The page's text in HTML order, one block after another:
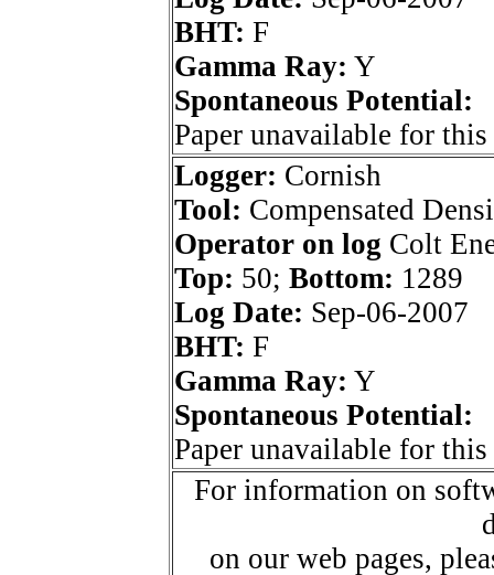
BHT: F
Gamma Ray: Y
Spontaneous Potential:
Paper unavailable for
Logger: Cornish
Tool: Compensated
Operator on log Colt
Top: 50; Bottom: 1289
Log Date: Sep-06-2007
BHT: F
Gamma Ray: Y
Spontaneous Potential:
Paper unavailable for
For information on
on our web pages,